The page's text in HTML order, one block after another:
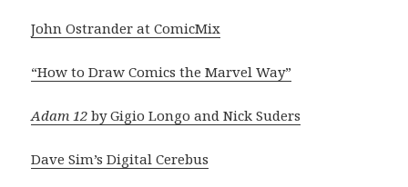
John Ostrander at ComicMix
“How to Draw Comics the Marvel Way”
Adam 12 by Gigio Longo and Nick Suders
Dave Sim’s Digital Cerebus